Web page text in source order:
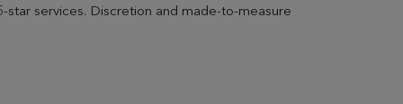
services. Discretion and made-to-measure